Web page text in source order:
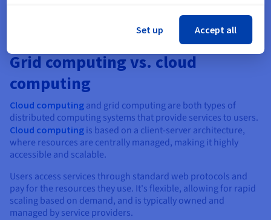
Grid computing vs. cloud
computing
Cloud computing and grid computing are both types of
distributed computing systems that provide services to users.
Cloud computing is based on a client-server architecture,
where resources are centrally managed, making it highly
accessible and scalable.
Users access services through standard web protocols and
pay for the resources they use. It's flexible, allowing for rapid
scaling based on demand, and is typically owned and
managed by service providers.
Set up Accept all